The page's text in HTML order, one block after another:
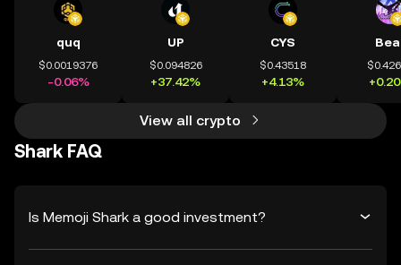
quq
$0.0019376
-0.06%
UP
$0.094826
+37.42%
CYS
$0.43518
+4.13%
View all crypto
Shark FAQ
Is Memoji Shark a good investment?